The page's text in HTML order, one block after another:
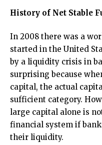
History of Net Stable
In 2008 there was a
started in the United
by a liquidity crisis in
surprising because
capital, the actual
sufficient category.
large capital alone is
financial system if
their liquidity.